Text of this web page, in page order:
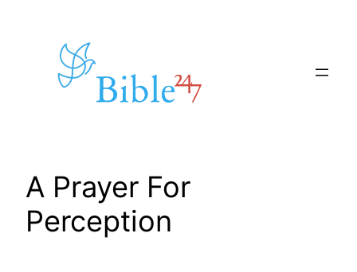
A Prayer For
Perception